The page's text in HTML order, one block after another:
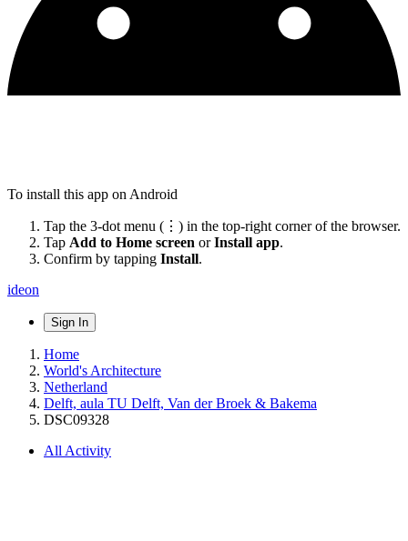
To install this app on Android
Tap the 3-dot menu (⋮) in the top-right corner of the browser.
Tap Add to Home screen orInstall app.
Confirm by tapping Install.
ideon
Sign In
Home
World's Architecture
Netherland
Delft, aula TU Delft, Van der Broek & Bakema
DSC09328
All Activity